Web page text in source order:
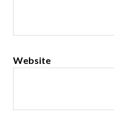
Website